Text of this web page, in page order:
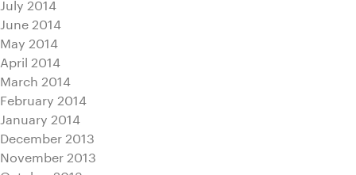
June 2014
May 2014
April 2014
March 2014
February 2014
January 2014
December 2013
November 2013